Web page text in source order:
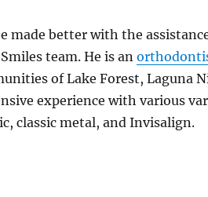
made better with the
team. He is an
of Lake Forest, Laguna
experience with various
classic metal, and Invisalign.